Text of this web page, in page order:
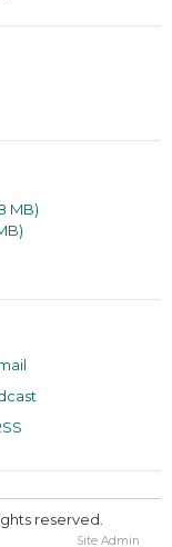
MB)
reserved.
Site Admin